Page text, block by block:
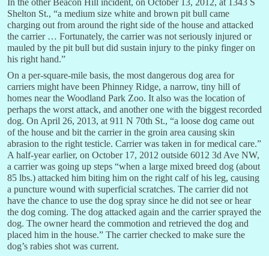
In the other Beacon Hill incident, on October 13, 2012, at 1343 S
Shelton St., “a medium size white and brown pit bull came
charging out from around the right side of the house and attacked
the carrier … Fortunately, the carrier was not seriously injured or
mauled by the pit bull but did sustain injury to the pinky finger on
his right hand.”
On a per-square-mile basis, the most dangerous dog area for
carriers might have been Phinney Ridge, a narrow, tiny hill of
homes near the Woodland Park Zoo. It also was the location of
perhaps the worst attack, and another one with the biggest recorded
dog. On April 26, 2013, at 911 N 70th St., “a loose dog came out
of the house and bit the carrier in the groin area causing skin
abrasion to the right testicle. Carrier was taken in for medical care.”
A half-year earlier, on October 17, 2012 outside 6012 3d Ave NW,
a carrier was going up steps “when a large mixed breed dog (about
85 lbs.) attacked him biting him on the right calf of his leg, causing
a puncture wound with superficial scratches. The carrier did not
have the chance to use the dog spray since he did not see or hear
the dog coming. The dog attacked again and the carrier sprayed the
dog. The owner heard the commotion and retrieved the dog and
placed him in the house.” The carrier checked to make sure the
dog’s rabies shot was current.